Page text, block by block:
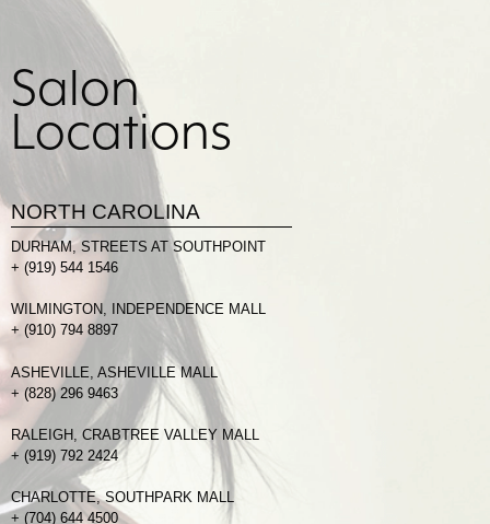
Salon
Locations
NORTH CAROLINA
DURHAM, STREETS AT SOUTHPOINT
+ (919) 544 1546
WILMINGTON, INDEPENDENCE MALL
+ (910) 794 8897
ASHEVILLE, ASHEVILLE MALL
+ (828) 296 9463
RALEIGH, CRABTREE VALLEY MALL
+ (919) 792 2424
CHARLOTTE, SOUTHPARK MALL
+ (704) 644 4500